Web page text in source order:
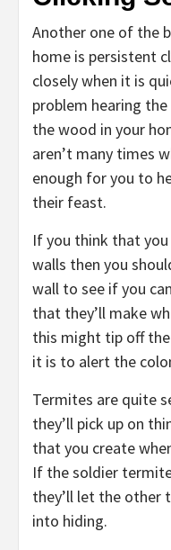
Another one of the
home is persistent
closely when it is
problem hearing
the wood in your
aren’t many times
enough for you to
their feast.
If you think that
walls then you
wall to see if you
that they’ll make
this might tip off
it is to alert the
Termites are quite
they’ll pick up on
that you create
If the soldier
they’ll let the other
into hiding.